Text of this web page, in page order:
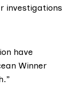
investigations
have
Winner